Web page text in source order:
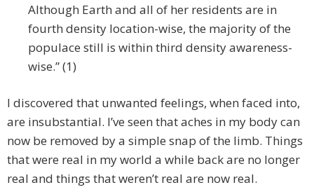
Although Earth and all of her residents are in
fourth density location-wise, the majority of the
populace still is within third density awareness-
wise.” (1)
I discovered that unwanted feelings, when faced into,
are insubstantial. I’ve seen that aches in my body can
now be removed by a simple snap of the limb. Things
that were real in my world a while back are no longer
real and things that weren’t real are now real.